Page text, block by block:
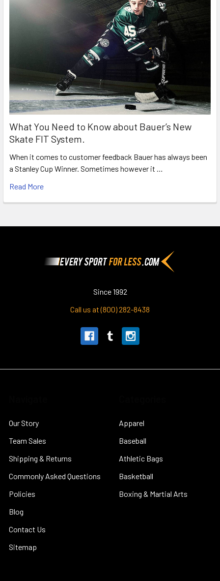
What You Need to Know about Bauer’s New
Skate FIT System.
When it comes to customer feedback Bauer has always been
a Stanley Cup Winner. Sometimes however it …
Read More
Since 1992
Call us at (800) 282-8438
Our Story
Team Sales
Shipping & Returns
Commonly Asked Questions
Policies
Blog
Contact Us
Sitemap
Apparel
Baseball
Athletic Bags
Basketball
Boxing & Martial Arts